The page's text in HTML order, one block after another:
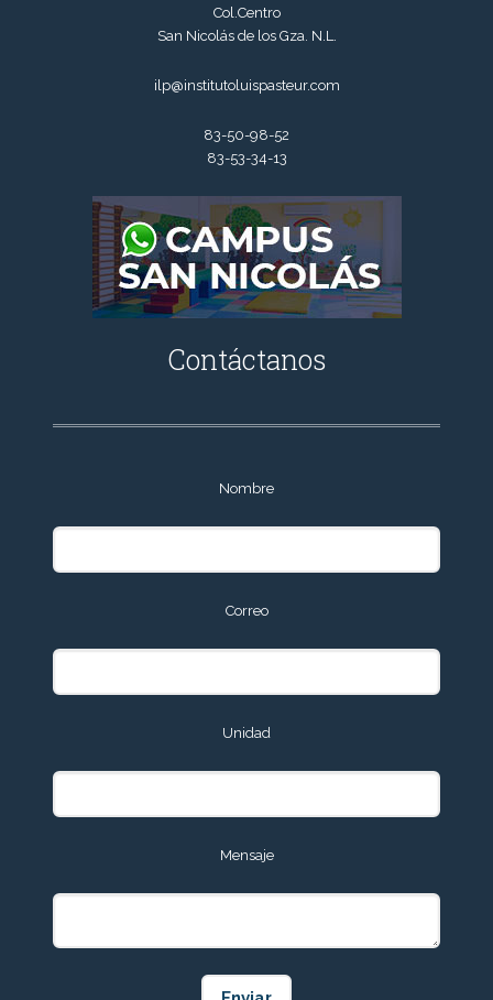
Col.Centro
San Nicolás de los Gza. N.L.
ilp@institutoluispasteur.com
83-50-98-52
83-53-34-13
Contáctanos
Nombre
Correo
Unidad
Mensaje